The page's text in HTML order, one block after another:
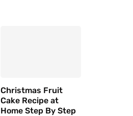
Christmas Fruit
Cake Recipe at
Home Step By Step